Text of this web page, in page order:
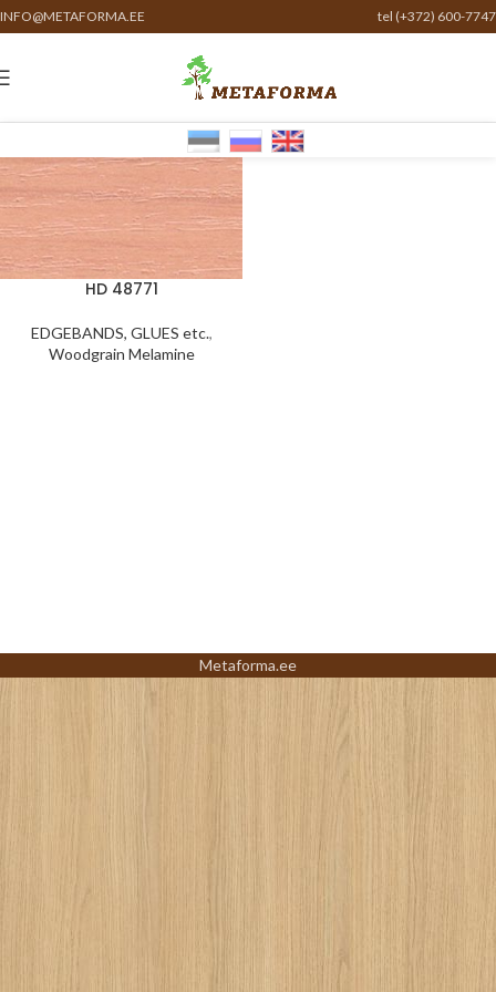
INFO@METAFORMA.EE tel (+372) 600-7747
HD 48771
EDGEBANDS, GLUES etc.,
Woodgrain Melamine
Metaforma.ee